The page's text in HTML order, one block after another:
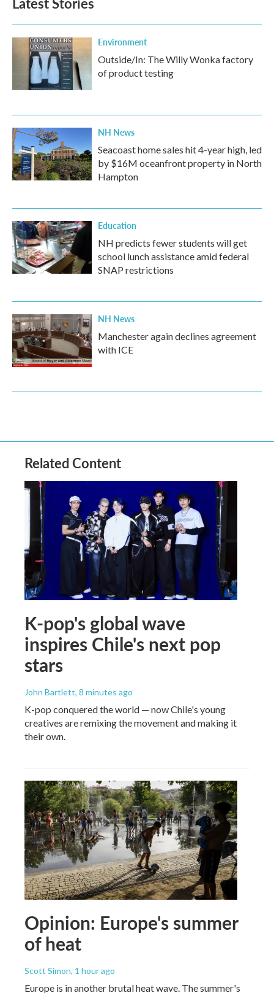
Environment
Outside/In: The Willy Wonka factory
of product testing
NH News
Seacoast home sales hit 4-year high, led
by $16M oceanfront property in North
Hampton
Education
NH predicts fewer students will get
school lunch assistance amid federal
SNAP restrictions
NH News
Manchester again declines agreement
with ICE
Related Content
K-pop's global wave
inspires Chile's next pop
stars
John Bartlett, 8 minutes ago
K-pop conquered the world — now Chile's young
creatives are remixing the movement and making it
their own.
Opinion: Europe's summer
of heat
Scott Simon, 1 hour ago
Europe is in another brutal heat wave. The summer's